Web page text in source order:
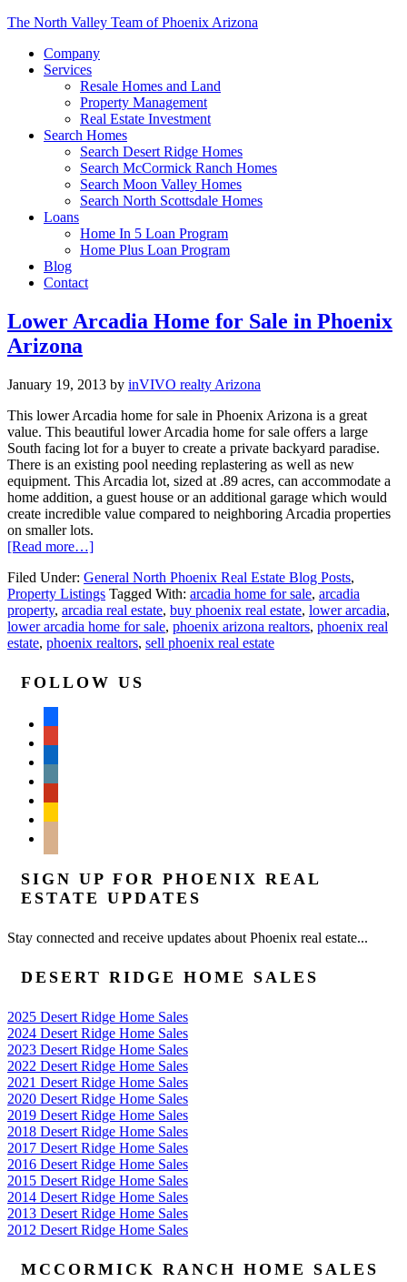
The North Valley Team of Phoenix Arizona
Company
Services
Resale Homes and Land
Property Management
Real Estate Investment
Search Homes
Search Desert Ridge Homes
Search McCormick Ranch Homes
Search Moon Valley Homes
Search North Scottsdale Homes
Loans
Home In 5 Loan Program
Home Plus Loan Program
Blog
Contact
Lower Arcadia Home for Sale in Phoenix
Arizona
January 19, 2013 by inVIVO realty Arizona
This lower Arcadia home for sale in Phoenix Arizona is a great
value. This beautiful lower Arcadia home for sale offers a large
South facing lot for a buyer to create a private backyard paradise.
There is an existing pool needing replastering as well as new
equipment. This Arcadia lot, sized at .89 acres, can accommodate a
home addition, a guest house or an additional garage which would
create incredible value compared to neighboring Arcadia properties
on smaller lots.
[Read more…]
Filed Under: General North Phoenix Real Estate Blog Posts,
Property Listings Tagged With: arcadia home for sale, arcadia
property, arcadia real estate, buy phoenix real estate, lower arcadia,
lower arcadia home for sale, phoenix arizona realtors, phoenix real
estate, phoenix realtors, sell phoenix real estate
FOLLOW US
SIGN UP FOR PHOENIX REAL
ESTATE UPDATES
Stay connected and receive updates about Phoenix real estate...
DESERT RIDGE HOME SALES
2025 Desert Ridge Home Sales
2024 Desert Ridge Home Sales
2023 Desert Ridge Home Sales
2022 Desert Ridge Home Sales
2021 Desert Ridge Home Sales
2020 Desert Ridge Home Sales
2019 Desert Ridge Home Sales
2018 Desert Ridge Home Sales
2017 Desert Ridge Home Sales
2016 Desert Ridge Home Sales
2015 Desert Ridge Home Sales
2014 Desert Ridge Home Sales
2013 Desert Ridge Home Sales
2012 Desert Ridge Home Sales
MCCORMICK RANCH HOME SALES